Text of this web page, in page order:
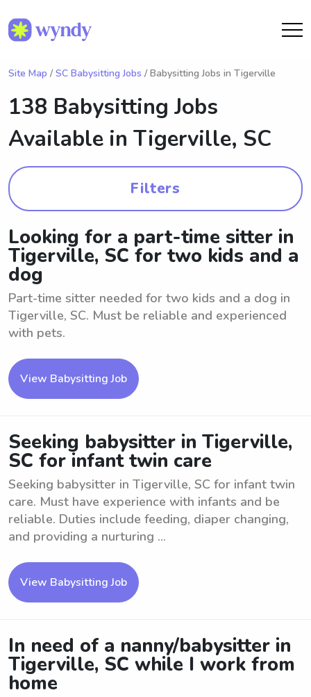
Site Map / SC Babysitting Jobs / Babysitting Jobs in Tigerville
138 Babysitting Jobs
Available in Tigerville, SC
Filters
Looking for a part-time sitter in
Tigerville, SC for two kids and a
dog
Part-time sitter needed for two kids and a dog in
Tigerville, SC. Must be reliable and experienced
with pets.
View Babysitting Job
Seeking babysitter in Tigerville,
SC for infant twin care
Seeking babysitter in Tigerville, SC for infant twin
care. Must have experience with infants and be
reliable. Duties include feeding, diaper changing,
and providing a nurturing ...
View Babysitting Job
In need of a nanny/babysitter in
Tigerville, SC while I work from
home